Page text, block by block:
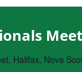
Halifax, Nova